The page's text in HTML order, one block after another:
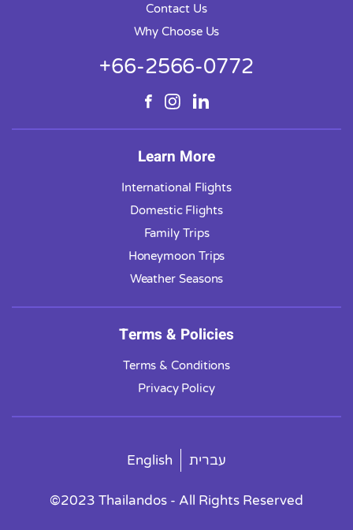
Contact Us
Why Choose Us
+66-2566-0772
Learn More
International Flights
Domestic Flights
Family Trips
Honeymoon Trips
Weather Seasons
Terms & Policies
Terms & Conditions
Privacy Policy
English עברית
©2023 Thailandos - All Rights Reserved